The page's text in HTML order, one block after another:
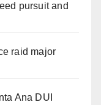
pursuit and
raid major
Ana DUI